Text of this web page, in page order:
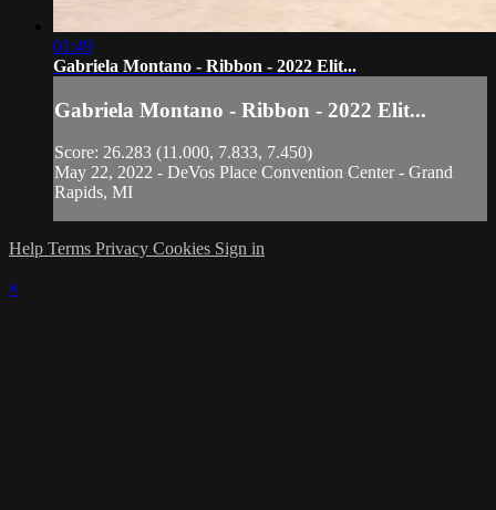
01:49
Gabriela Montano - Ribbon - 2022 Elit...
Gabriela Montano - Ribbon - 2022 Elit...
Score: 26.283 (11.000, 7.833, 7.450)
May 22, 2022 - DeVos Place Convention Center - Grand
Rapids, MI
Help Terms Privacy Cookies Sign in
×